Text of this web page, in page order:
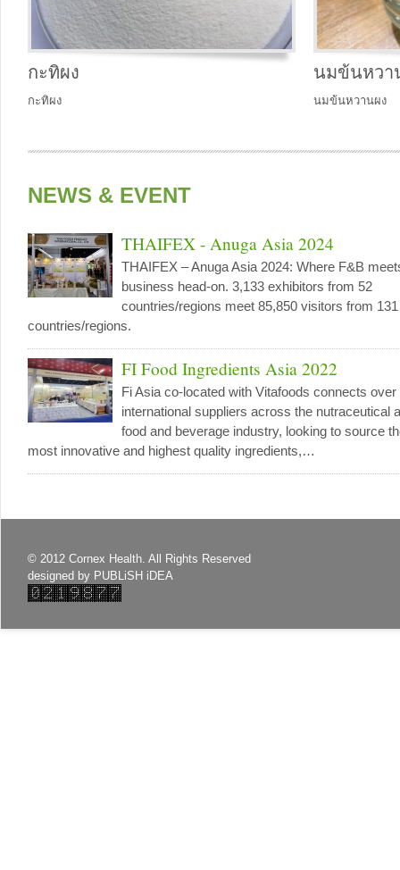
กะทิผง
กะทิผง
นมข้นหวา
นมข้นหวานผง
NEWS & EVENT
THAIFEX - Anuga Asia 2024
THAIFEX – Anuga Asia 2024: Where F&B
business head-on. 3,133 exhibitors from 52
countries/regions meet 85,850 visitors from 131
countries/regions.
FI Food Ingredients Asia 2022
Fi Asia co-located with Vitafoods connects over
international suppliers across the nutraceutical
food and beverage industry, looking to source
most innovative and highest quality ingredients,…
© 2012 Cornex Health. All Rights Reserved
designed by PUBLiSH iDEA